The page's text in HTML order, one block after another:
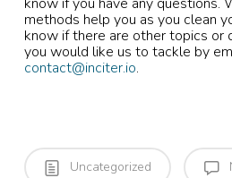
methods help you as you clean
know if there are other topics or
you would like us to tackle by
contact@inciter.io.
Uncategorized